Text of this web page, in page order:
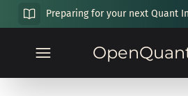
Preparing for your next Quant